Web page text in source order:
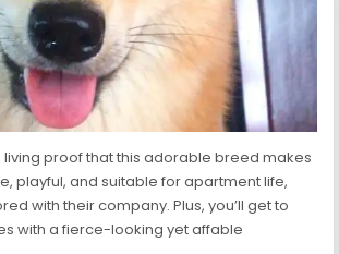
living proof that this adorable breed makes
playful, and suitable for apartment life,
with their company. Plus, you’ll get to
with a fierce-looking yet affable